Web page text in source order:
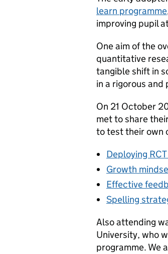
learn programme
improving pupil
One aim of the
quantitative
tangible shift in
in a rigorous and
On 21 October
met to share
to test their own
Deploying
Growth
Effective
Spelling
Also attending
University, who
programme. We